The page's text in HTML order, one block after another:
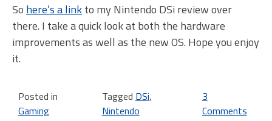
So here’s a linkto my Nintendo DSi review over
there. I take a quick look at both the hardware
improvements as well as the new OS. Hope you enjoy
it.
Posted in
Gaming
Tagged DSi,
Nintendo
3
Comments